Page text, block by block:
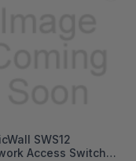
SWS12
Access Switch